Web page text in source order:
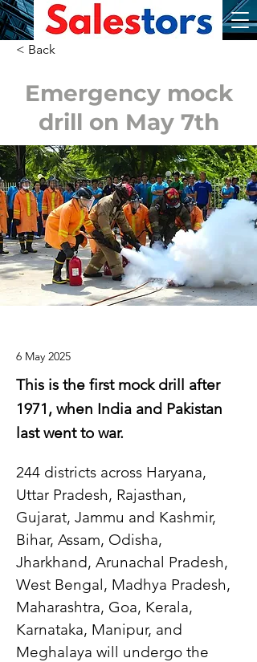
< Back
Emergency mock
drill on May 7th
6 May 2025
This is the first mock drill after
1971, when India and Pakistan
last went to war.
244 districts across Haryana,
Uttar Pradesh, Rajasthan,
Gujarat, Jammu and Kashmir,
Bihar, Assam, Odisha,
Jharkhand, Arunachal Pradesh,
West Bengal, Madhya Pradesh,
Maharashtra, Goa, Kerala,
Karnataka, Manipur, and
Meghalaya will undergo the